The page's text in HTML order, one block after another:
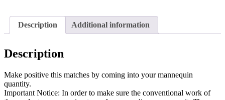
Description Additional information
Description
Make positive this matches by coming into your mannequin
quantity.
Important Notice: In order to make sure the conventional work of